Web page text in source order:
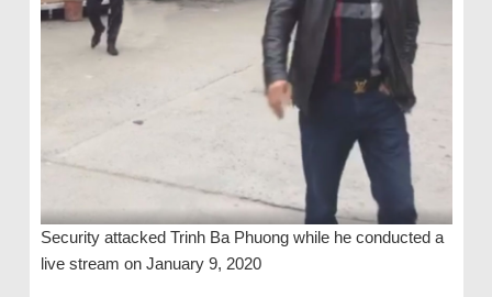
Security attacked Trinh Ba Phuong while he conducted a
live stream on January 9, 2020